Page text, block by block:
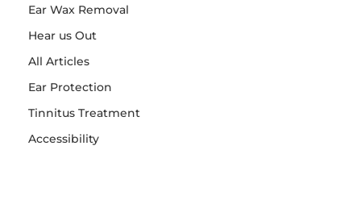
Ear Wax Removal
Hear us Out
All Articles
Ear Protection
Tinnitus Treatment
Accessibility